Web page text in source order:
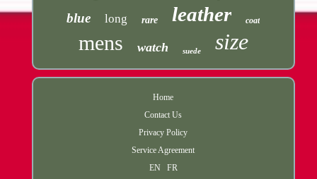
blue long rare leather coat
mens watch suede size
Home
Contact Us
Privacy Policy
Service Agreement
EN
FR